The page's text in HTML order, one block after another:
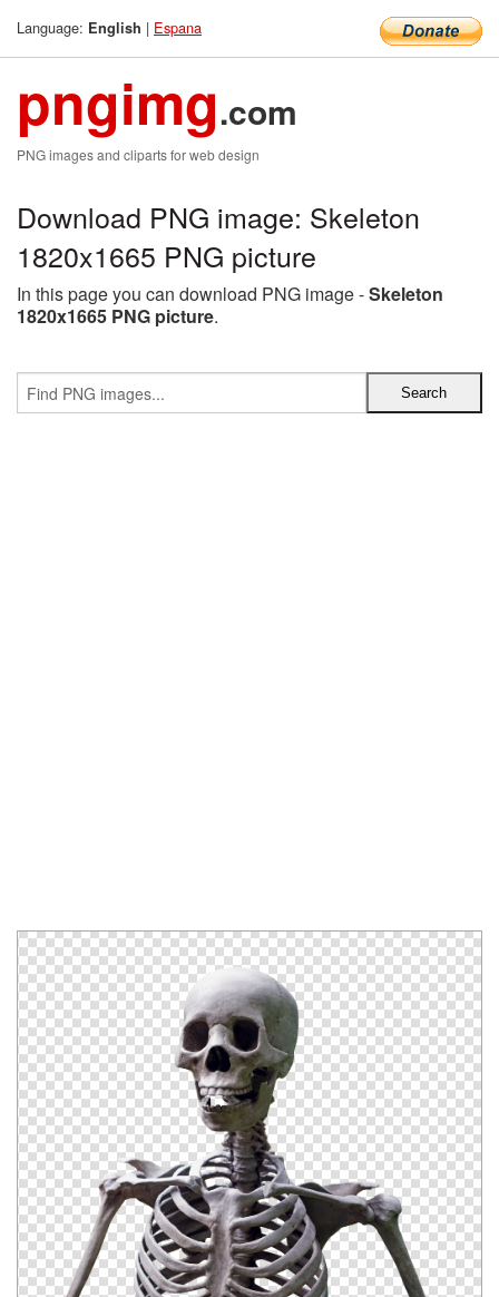
Language: English | Espana
pngimg.com
PNG images and cliparts for web design
Download PNG image: Skeleton
1820x1665 PNG picture
In this page you can download PNG image -Skeleton
1820x1665 PNG picture.